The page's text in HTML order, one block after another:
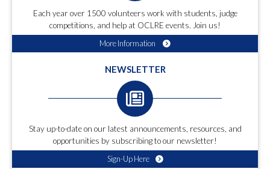
Each year over 1500 volunteers work with students, judge
competitions, and help at OCLRE events. Join us!
More Information
NEWSLETTER
Stay up-to-date on our latest announcements, resources, and
opportunities by subscribing to our newsletter!
Sign-Up Here